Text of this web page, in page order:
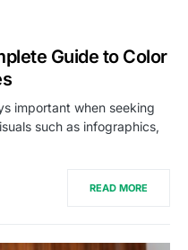
Guide to Color
important when seeking
such as infographics,
READ MORE